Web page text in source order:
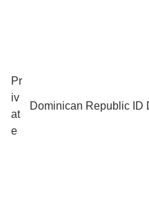
Pr
iv
at
e
Dominican Republic ID